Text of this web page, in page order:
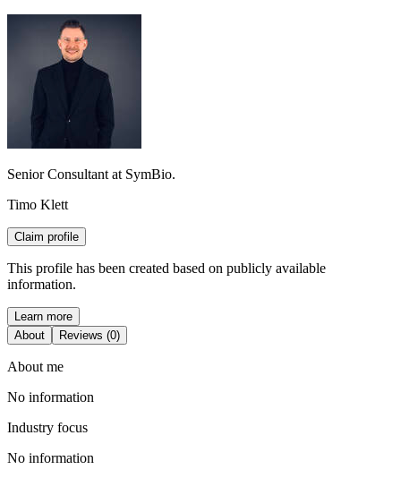
Senior Consultant at SymBio.
Timo Klett
Claim profile
This profile has been created based on publicly available
information.
Learn more
About
Reviews (0)
About me
No information
Industry focus
No information